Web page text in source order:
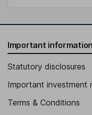
Important information
Statutory disclosures
Important investment
Terms & Conditions